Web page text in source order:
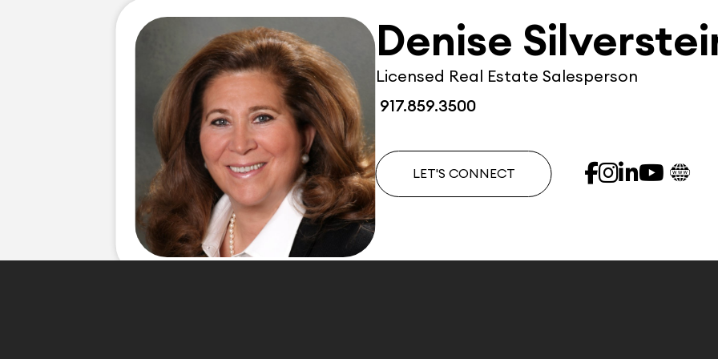
Denise
Licensed Real Estate Salesperson
917.859.3500
LET'S CONNECT